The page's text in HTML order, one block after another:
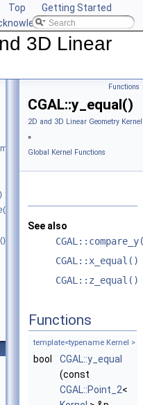
Top
Getting Started
CGAL
3D Linear
Functions
CGAL::y_equal()
2D and 3D Linear Geometry
»
Global Kernel Functions
See also
CGAL::x_equal()
CGAL::z_equal()
Functions
template<typename Kernel >
bool
CGAL::y_equal
(const
CGAL::Point_2<